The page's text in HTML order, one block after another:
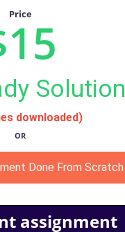
Price
Solution
downloaded)
OR
Done From Scratch
assignment